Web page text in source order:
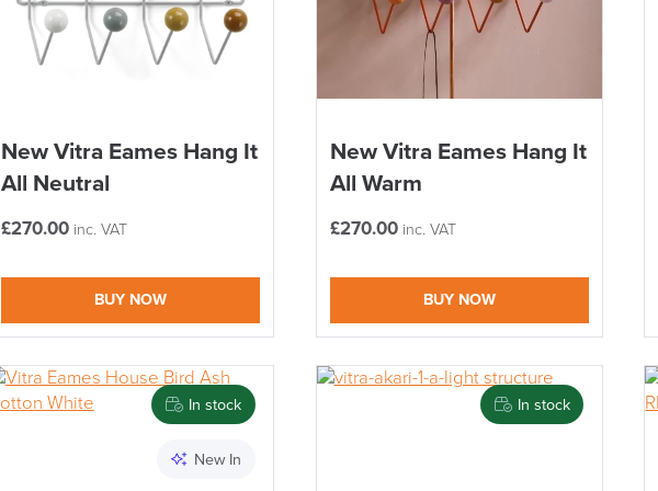
New Vitra Eames Hang It
All Neutral
£270.00 inc. VAT
BUY NOW
New Vitra Eames Hang It
All Warm
£270.00 inc. VAT
BUY NOW
In stock
New In
In stock